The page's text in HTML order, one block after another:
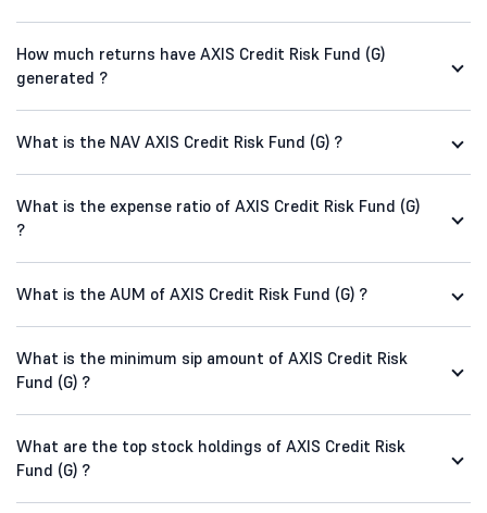
How much returns have AXIS Credit Risk Fund (G)
generated ?
What is the NAV AXIS Credit Risk Fund (G) ?
What is the expense ratio of AXIS Credit Risk Fund (G)
?
What is the AUM of AXIS Credit Risk Fund (G) ?
What is the minimum sip amount of AXIS Credit Risk
Fund (G) ?
What are the top stock holdings of AXIS Credit Risk
Fund (G) ?